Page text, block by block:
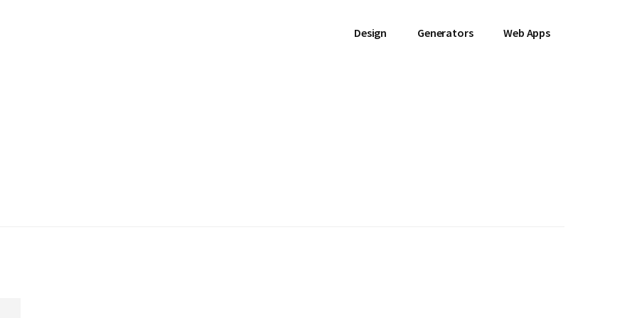
Design Generators Web Apps